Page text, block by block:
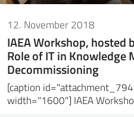
12. November 2018
IAEA Workshop, hosted
Role of IT in Knowledge
Decommissioning
[caption
width="1600"] IAEA